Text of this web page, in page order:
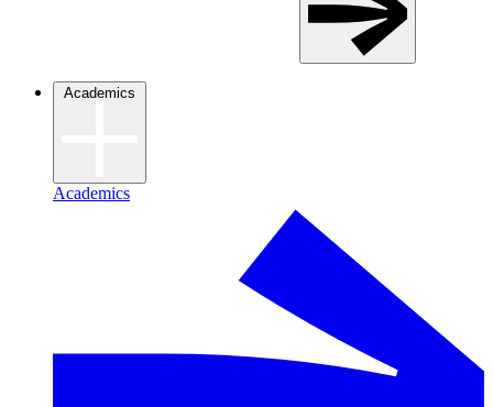
Academics
Academics